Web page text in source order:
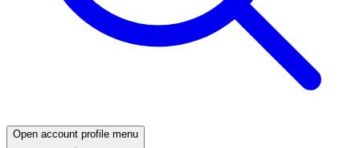
Open account profile menu